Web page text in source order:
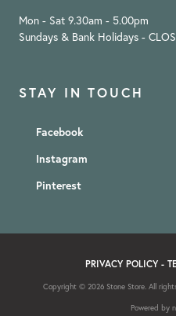
STAY IN TOUCH
Facebook
Instagram
Pinterest
Mon - Sat 9.30am - 5.00pm
Sundays & Bank Holidays -
PRIVACY POLICY -
Copyright © 2026 Stone Store. All
Powered by